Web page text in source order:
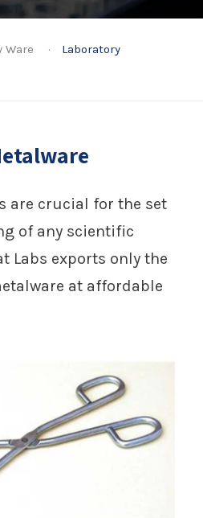
Ware ·
Laboratory
are crucial for the set
of any scientific
Labs exports only the
at affordable